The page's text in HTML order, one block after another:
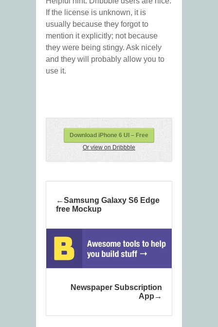
If the license is unknown, it is
usually because they forgot to
mention it explicitly; not because
they were being stingy. Ask nicely
and they will probably allow you to
use it.
Download iPhone 6 UI – Free
Or view on Dribbble
Samsung Galaxy S6 Edge
free Mockup
Newspaper Subscription
App